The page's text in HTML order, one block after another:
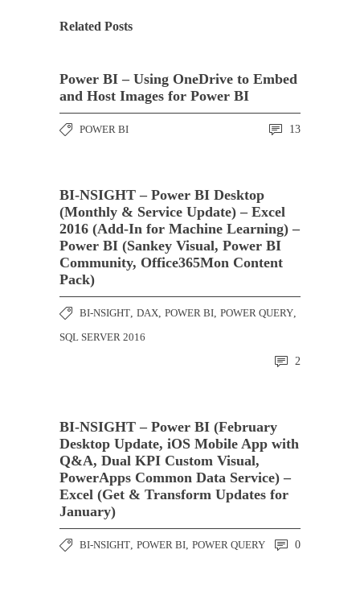
Related Posts
Power BI – Using OneDrive to Embed
and Host Images for Power BI
POWER BI 13
BI-NSIGHT – Power BI Desktop
(Monthly & Service Update) – Excel
2016 (Add-In for Machine Learning) –
Power BI (Sankey Visual, Power BI
Community, Office365Mon Content
Pack)
BI-NSIGHT DAX POWER BI POWER QUERY
SQL SERVER 2016
2
BI-NSIGHT – Power BI (February
Desktop Update, iOS Mobile App with
Q&A, Dual KPI Custom Visual,
PowerApps Common Data Service) –
Excel (Get & Transform Updates for
January)
BI-NSIGHT POWER BI POWER QUERY 0